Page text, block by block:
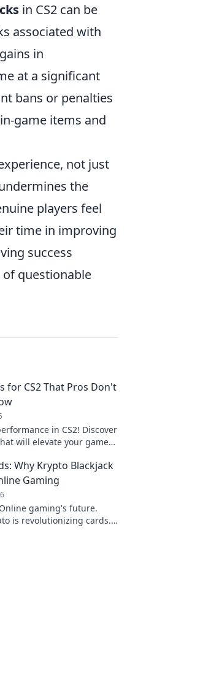
in CS2 can be
associated with
in
at a significant
bans or penalties
game items and
not just
the
players feel
time in improving
success
questionable
for CS2 That Pros Don't
in CS2! Discover
will elevate your game
Why Krypto Blackjack
Gaming
gaming's future.
is revolutionizing cards.